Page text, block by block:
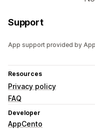
Support
App support provided by
Resources
Privacy policy
FAQ
Developer
AppCento